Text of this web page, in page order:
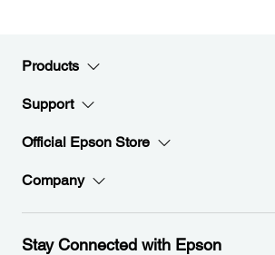
Products
Support
Official Epson Store
Company
Stay Connected with Epson